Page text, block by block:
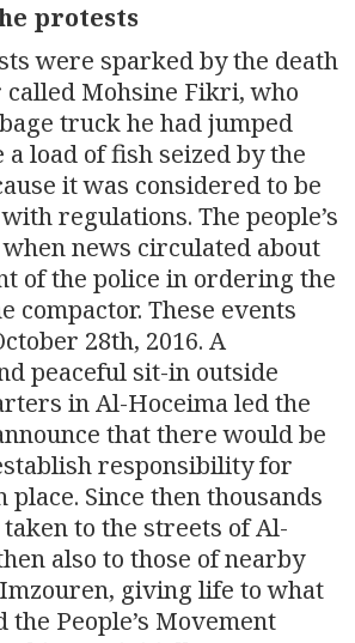
protests
were sparked by the death
Mohsine Fikri, who
truck he had jumped
load of fish seized by the
it was considered to be
regulations. The people’s
news circulated about
of the police in ordering the
compactor. These events
28th, 2016. A
peaceful sit-in outside
in Al-Hoceima led the
that there would be
responsibility for
place. Since then thousands
to the streets of Al-
also to those of nearby
giving life to what
the People’s Movement